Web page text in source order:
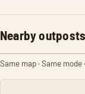
Nearby outposts
Same map · Same mode